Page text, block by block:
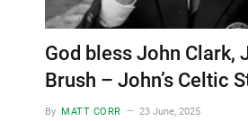
God bless John Clark,
Brush – John’s Celtic
By MATT CORR 23 June, 2025